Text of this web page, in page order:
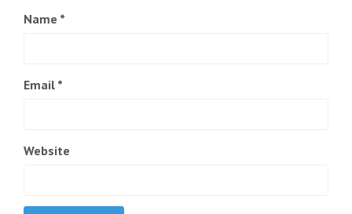
Name *
Email *
Website